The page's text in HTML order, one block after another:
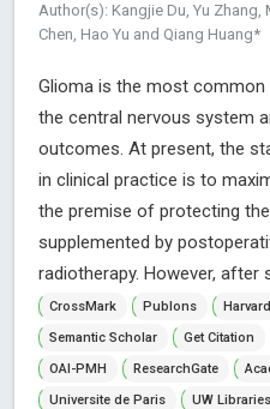
Author(s): Kangjie Du, Yu Zhang,
Chen, Hao Yu and Qiang Huang*
Glioma is the most
the central nervous system
outcomes. At present, the
in clinical practice is to
the premise of protecting
supplemented by
radiotherapy. However, after
CrossMark Publons
Semantic Scholar
Get Citation
OAI-PMH
ResearchGate
Universite de Paris
UW Libraries